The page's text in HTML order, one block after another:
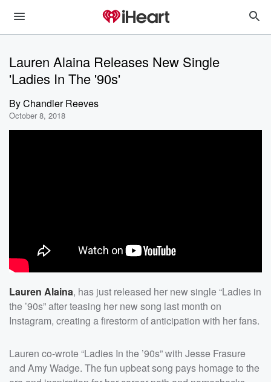
Lauren Alaina Releases New Single
'Ladies In The '90s'
ByChandler Reeves
October 8, 2018
Lauren Alaina, has just released her new single “Ladies in
the ’90s” after teasing her new song last month on
Instagram, creating a firestorm of anticipation with her fans.
Lauren co-wrote “Ladies In the ’90s” with Jesse Frasure
and Amy Wadge. The fun upbeat song pays homage to the